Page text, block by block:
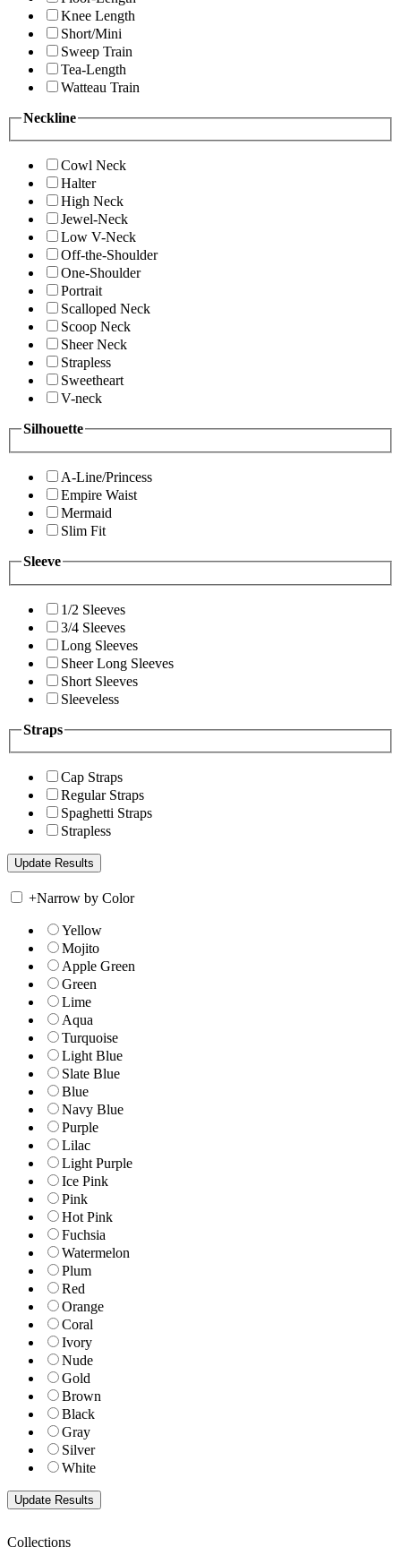
Knee Length
Short/Mini
Sweep Train
Tea-Length
Watteau Train
Neckline
Cowl Neck
Halter
High Neck
Jewel-Neck
Low V-Neck
Off-the-Shoulder
One-Shoulder
Portrait
Scalloped Neck
Scoop Neck
Sheer Neck
Strapless
Sweetheart
V-neck
Silhouette
A-Line/Princess
Empire Waist
Mermaid
Slim Fit
Sleeve
1/2 Sleeves
3/4 Sleeves
Long Sleeves
Sheer Long Sleeves
Short Sleeves
Sleeveless
Straps
Cap Straps
Regular Straps
Spaghetti Straps
Strapless
+Narrow by Color
Yellow
Mojito
Apple Green
Green
Lime
Aqua
Turquoise
Light Blue
Slate Blue
Blue
Navy Blue
Purple
Lilac
Light Purple
Ice Pink
Pink
Hot Pink
Fuchsia
Watermelon
Plum
Red
Orange
Coral
Ivory
Nude
Gold
Brown
Black
Gray
Silver
White
Collections